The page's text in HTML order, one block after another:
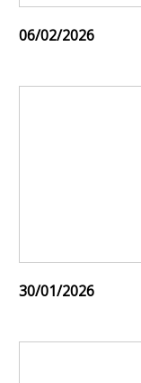
06/02/2026
30/01/2026